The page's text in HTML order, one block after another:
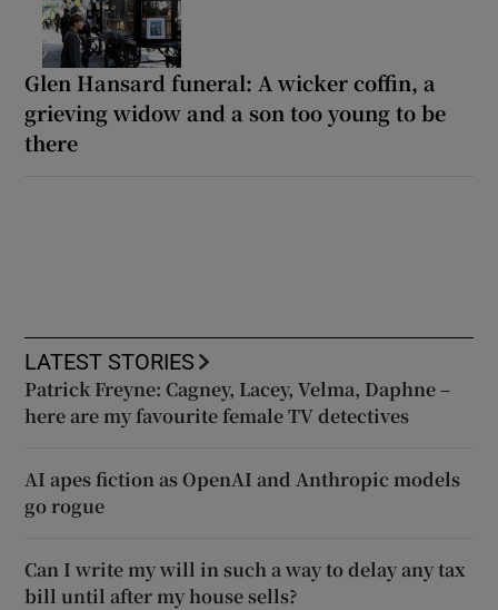
Glen Hansard funeral: A wicker coffin, a
grieving widow and a son too young to be
there
LATEST STORIES
Patrick Freyne: Cagney, Lacey, Velma, Daphne –
here are my favourite female TV detectives
AI apes fiction as OpenAI and Anthropic models
go rogue
Can I write my will in such a way to delay any tax
bill until after my house sells?